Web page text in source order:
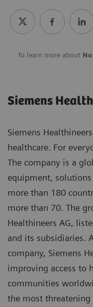
To learn more about
Siemens
Siemens
healthcare. For
The company is a
equipment,
more than 180
more than 70. The
Healthineers AG,
and its subsidiaries.
company, Siemens
improving access to
communities
the most threatening